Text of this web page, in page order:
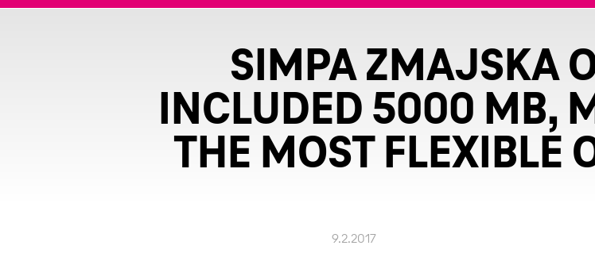
SIMPA ZMAJSKA
INCLUDED 5000 MB,
THE MOST FLEXIBLE
9.2.2017